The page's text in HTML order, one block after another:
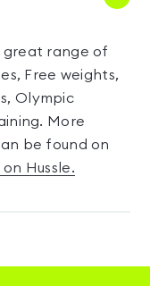
great range of
Free weights,
Olympic
More
be found on
Hussle.